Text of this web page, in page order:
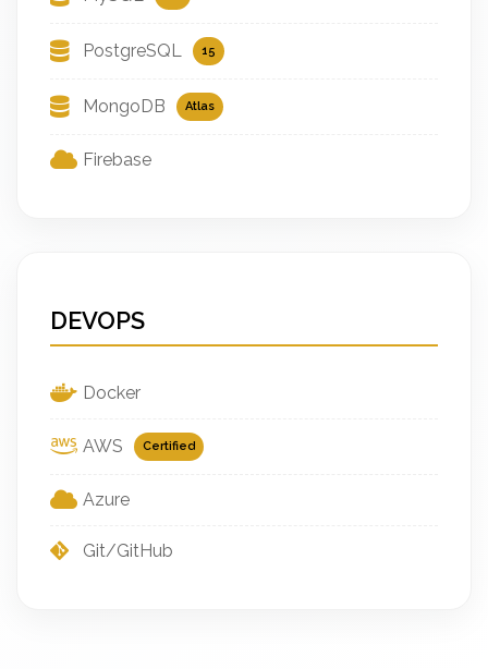
PostgreSQL 15
MongoDB Atlas
Firebase
DEVOPS
Docker
AWS Certified
Azure
Git/GitHub